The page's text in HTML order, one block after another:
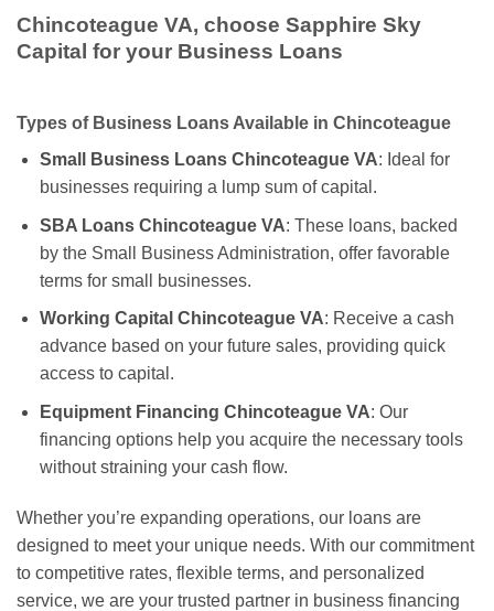
Chincoteague VA, choose Sapphire Sky
Capital for your Business Loans
Types of Business Loans Available in Chincoteague
Small Business Loans Chincoteague VA: Ideal for
businesses requiring a lump sum of capital.
SBA Loans Chincoteague VA: These loans, backed
by the Small Business Administration, offer favorable
terms for small businesses.
Working Capital Chincoteague VA: Receive a cash
advance based on your future sales, providing quick
access to capital.
Equipment Financing Chincoteague VA: Our
financing options help you acquire the necessary tools
without straining your cash flow.
Whether you’re expanding operations, our loans are
designed to meet your unique needs. With our commitment
to competitive rates, flexible terms, and personalized
service, we are your trusted partner in business financing